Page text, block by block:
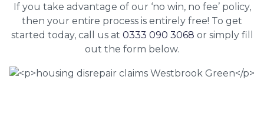
If you take advantage of our ‘no win, no fee’ policy,
then your entire process is entirely free! To get
started today, call us at 0333 090 3068 or simply fill
out the form below.